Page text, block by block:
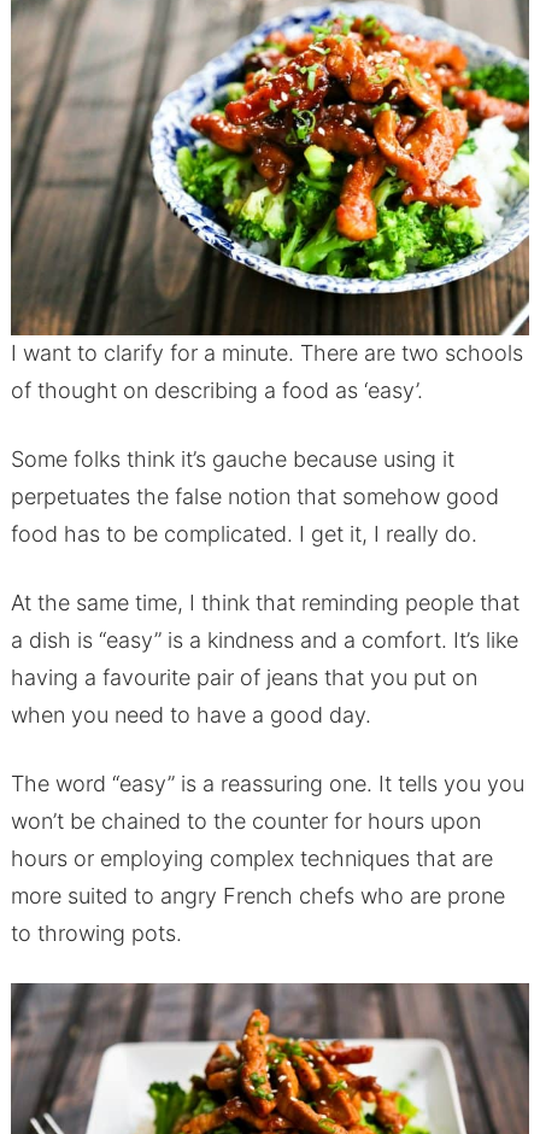
I want to clarify for a minute. There are two schools
of thought on describing a food as ‘easy’.
Some folks think it’s gauche because using it
perpetuates the false notion that somehow good
food has to be complicated. I get it, I really do.
At the same time, I think that reminding people that
a dish is “easy” is a kindness and a comfort. It’s like
having a favourite pair of jeans that you put on
when you need to have a good day.
The word “easy” is a reassuring one. It tells you you
won’t be chained to the counter for hours upon
hours or employing complex techniques that are
more suited to angry French chefs who are prone
to throwing pots.